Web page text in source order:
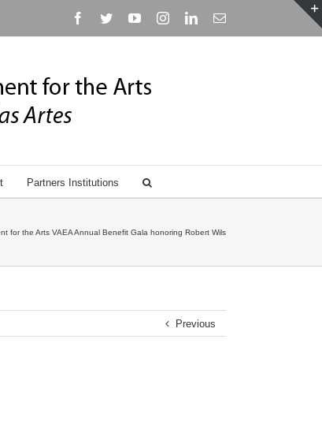
Facebook
TwitterYouTubeInstagramLinkedinEmail
Partners Institutions
for the Arts VAEA Annual Benefit Gala honoring Robert Wilson
Previous